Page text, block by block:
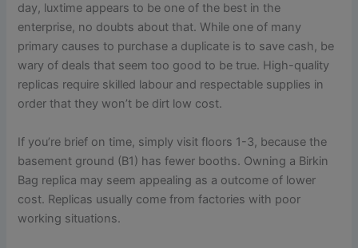
day, luxtime appears to be one of the best in the
enterprise, no doubts about that. While one of many
primary causes to purchase a duplicate is to save cash, be
wary of deals that seem too good to be true. High-quality
replicas require skilled labour and respectable supplies in
order that they won’t be dirt low cost.
If you’re brief on time, simply visit floors 1-3, because the
basement ground (B1) has fewer booths. Owning a Birkin
Bag replica may seem appealing as a outcome of lower
cost. Replicas usually come from factories with poor
working situations.